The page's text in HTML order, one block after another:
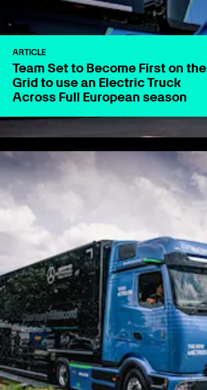
ARTICLE
Team Set to Become First on the
Grid to use an Electric Truck
Across Full European season